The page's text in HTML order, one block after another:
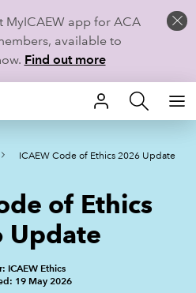
MyICAEW app for ACA
available to
Find out more
ICAEW Code of Ethics 2026 Update
of Ethics
Update
ICAEW Ethics
19 May 2026